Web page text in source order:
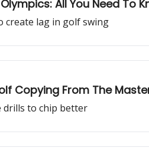
Olympics: All You Need To
create lag in golf swing
Copying From The
drills to chip better